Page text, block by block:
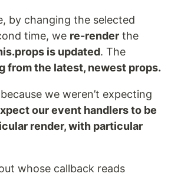
by changing the selected
time, we re-render the
is updated. The
from the latest, newest props.
we weren’t expecting
our event handlers to be
render, with particular
whose callback reads